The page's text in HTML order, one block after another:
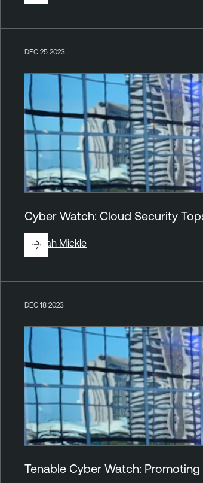
DEC 25 2023
Cyber Watch: Cloud Security
ByJirah Mickle
DEC 18 2023
Tenable Cyber Watch: